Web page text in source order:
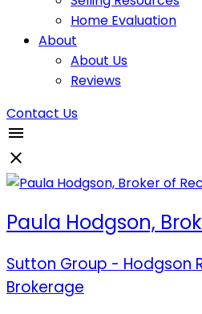
Home Evaluation
About
About Us
Reviews
Contact Us
Paula Hodgson,
Sutton Group - Hodgson
Brokerage